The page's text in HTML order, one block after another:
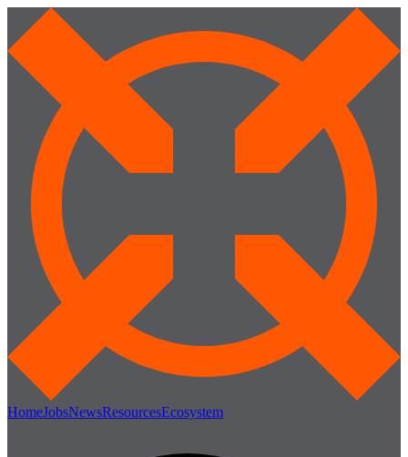
HomeJobsNewsResourcesEcosystem